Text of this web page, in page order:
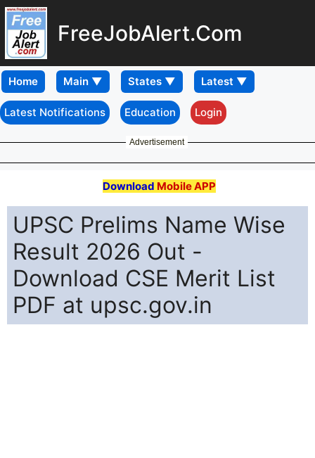
FreeJobAlert.Com
Home
Latest Notifications Education Login
Advertisement
Download Mobile APP
UPSC Prelims Name Wise
Result 2026 Out -
Download CSE Merit List
PDF at upsc.gov.in